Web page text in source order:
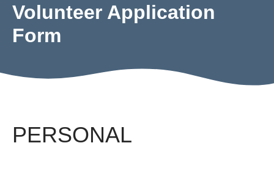
Volunteer Application
Form
PERSONAL